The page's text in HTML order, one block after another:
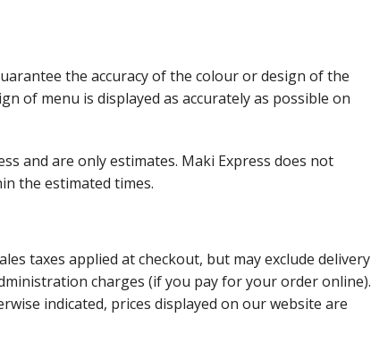
the accuracy of the colour or design of the
of menu is displayed as accurately as possible on
and are only estimates. Maki Express does not
the estimated times.
taxes applied at checkout, but may exclude delivery
charges (if you pay for your order online).
indicated, prices displayed on our website are